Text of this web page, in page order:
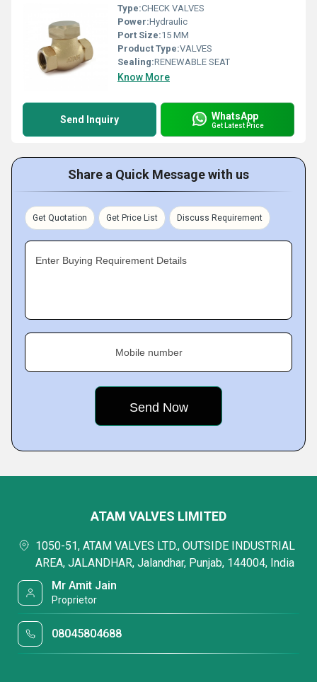
Type:CHECK VALVES
Power:Hydraulic
Port Size:15 MM
Product Type:VALVES
Sealing:RENEWABLE SEAT
Know More
Send Inquiry WhatsApp
Get Latest Price
Share a Quick Message with us
Get Quotation Get Price List Discuss Requirement
Enter Buying Requirement Details
Mobile number
ATAM VALVES LIMITED
1050-51, ATAM VALVES LTD., OUTSIDE INDUSTRIAL
AREA, JALANDHAR, Jalandhar, Punjab, 144004, India
Mr Amit Jain
Proprietor
08045804688